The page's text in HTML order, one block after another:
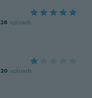
28 uploads
20 uploads